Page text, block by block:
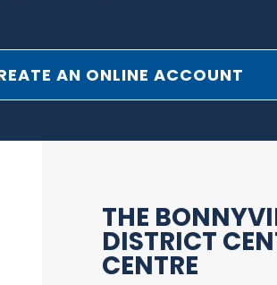
AN ONLINE ACCOUNT
THE
DISTRICT
CENTRE